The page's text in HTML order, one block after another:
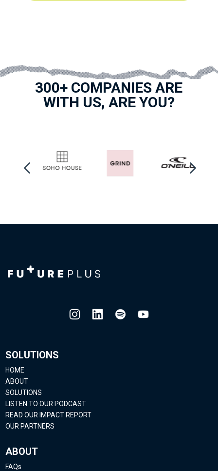
300+ COMPANIES ARE
WITH US, ARE YOU?
SOLUTIONS
HOME
ABOUT
SOLUTIONS
LISTEN TO OUR PODCAST
READ OUR IMPACT REPORT
OUR PARTNERS
ABOUT
FAQs